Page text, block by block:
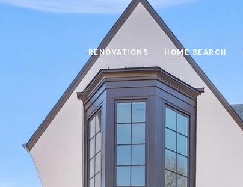
RENOVATIONS HOME SEARCH